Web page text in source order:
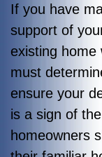
If you have
support of
existing home
must
ensure your
is a sign of
homeowners